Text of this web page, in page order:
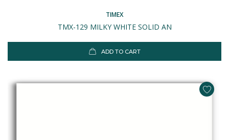
TIMEX
TMX-129 MILKY WHITE SOLID AN
ADD TO CART